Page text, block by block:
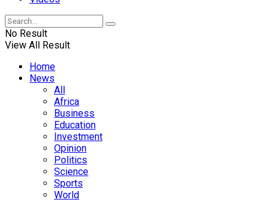
No Result
View All Result
Home
News
All
Africa
Business
Education
Investment
Opinion
Politics
Science
Sports
World